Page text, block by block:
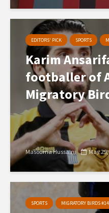
EDITORS' PICK SPORTS
Karim
footballer of
Migratory
Masouma Hussaini May 29,
SPORTS MIGRATORY BIRDS #14